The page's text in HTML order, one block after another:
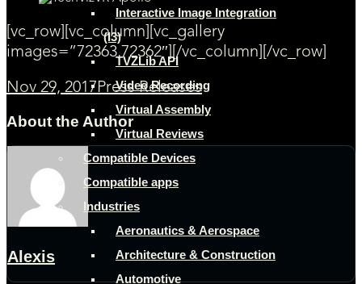
Interactive Image Integration
(I3)
TVZLib API
Video Recording
Virtual Assembly
Virtual Reviews
Compatible Devices
Compatible apps
Industries
Aeronautics & Aerospace
Architecture & Construction
Automotive
[vc_row][vc_column][vc_gallery
images=”72363,72362″][/vc_column][/vc_row]
Nov 29, 2017 Press Releases
About the Author
Alexis